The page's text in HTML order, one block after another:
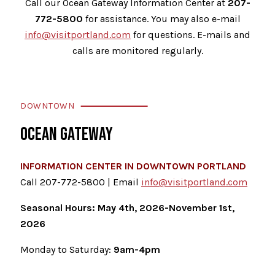
Call our Ocean Gateway Information Center at 207-
772-5800 for assistance. You may also e-mail
info@visitportland.com for questions. E-mails and
calls are monitored regularly.
DOWNTOWN
OCEAN GATEWAY
INFORMATION CENTER IN DOWNTOWN PORTLAND
Call 207-772-5800 | Email info@visitportland.com
Seasonal Hours: May 4th, 2026-November 1st,
2026
Monday to Saturday: 9am-4pm